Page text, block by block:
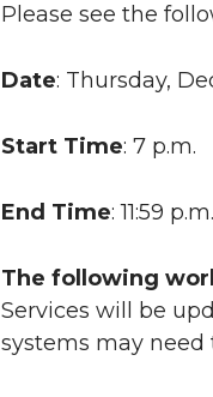
Please see the
Date: Thursday,
Start Time: 7 p.m.
End Time: 11:59 p.m.
The following
Services will be
systems may need